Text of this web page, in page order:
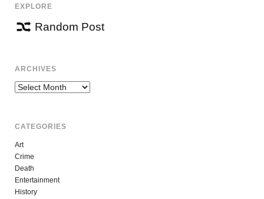
EXPLORE
Random Post
ARCHIVES
Archives
CATEGORIES
Art
Crime
Death
Entertainment
History